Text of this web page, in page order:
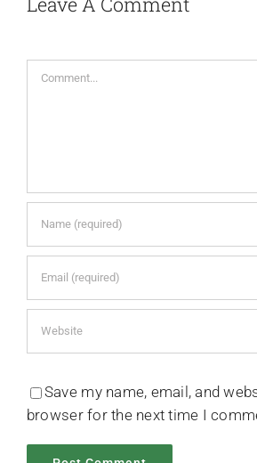
Comment
Save my name, email, and
browser for the next time I